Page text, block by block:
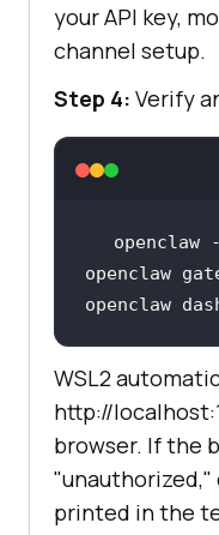
your API key,
channel setup.
Step 4: Verify
openclaw
WSL2
http://
browser. If the
"unauthorized,"
printed in the